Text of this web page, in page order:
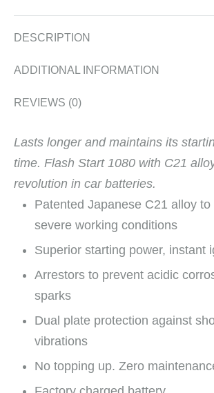
DESCRIPTION
ADDITIONAL INFORMATION
REVIEWS (0)
Lasts longer and maintains its
time. Flash Start 1080 with C21
revolution in car batteries.
Patented Japanese C21 alloy to
severe working conditions
Superior starting power, instant
Arrestors to prevent acidic
sparks
Dual plate protection against
vibrations
No topping up. Zero